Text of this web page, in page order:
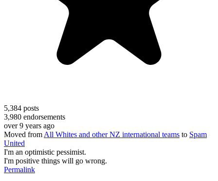
5,384 posts
3,980 endorsements
over 9 years ago
Moved from All Whites and other NZ international teams to Spam
United
I'm an optimistic pessimist.
I'm positive things will go wrong.
Permalink